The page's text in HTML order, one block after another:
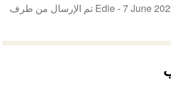
تم الإرسال من طرف Edie -7 June